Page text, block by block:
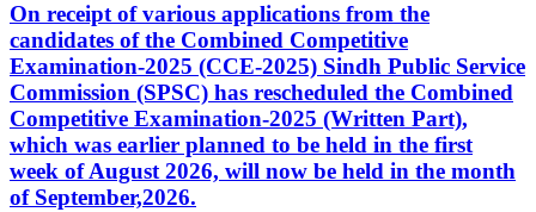
On receipt of various applications from the
candidates of the Combined Competitive
Examination-2025 (CCE-2025) Sindh Public Service
Commission (SPSC) has rescheduled the Combined
Competitive Examination-2025 (Written Part),
which was earlier planned to be held in the first
week of August 2026, will now be held in the month
of September,2026.